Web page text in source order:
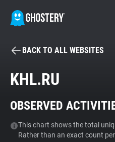
BECOME A
Tracker & Ad Blocker
BACK TO ALL WEBSITES
KHL.RU
OBSERVED
This chart shows the total
Rather than an exact count